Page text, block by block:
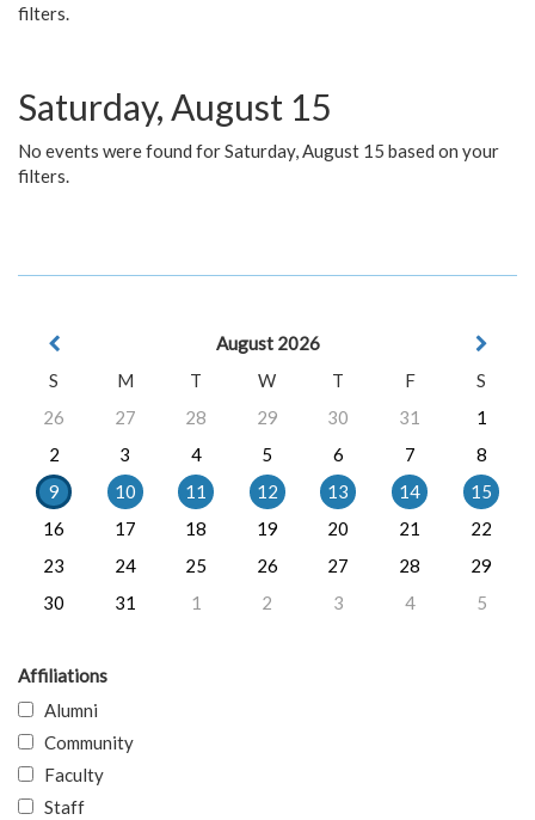
filters.
Saturday, August 15
No events were found for Saturday, August 15 based on your
filters.
August 2026
S
M T W T F
S
26
27 28 29 30 31
1
2
3 4 5 6 7
8
9
10 11 12 13 14
15
16
17 18 19 20 21
22
23
24 25 26 27 28
29
30
31 1 2 3 4 5
Affiliations
Alumni
Community
Faculty
Staff